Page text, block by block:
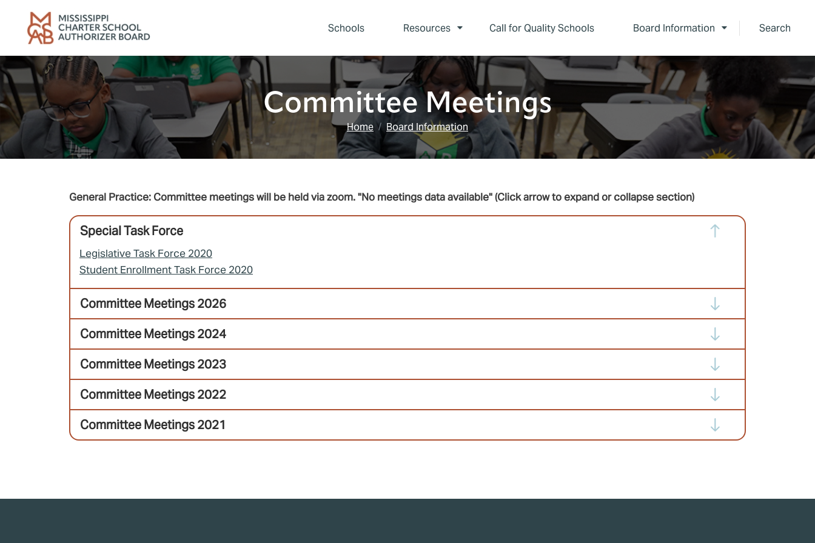
Schools
Resources Call for Quality Schools Board Information Search
Committee Meetings
Home Board Information
General Practice: Committee meetings will be held via zoom. "No meetings data available" (Click arrow to expand or collapse section)
Special Task Force
Legislative Task Force 2020
Student Enrollment Task Force 2020
Committee Meetings 2026
Committee Meetings 2024
Committee Meetings 2023
Committee Meetings 2022
Committee Meetings 2021